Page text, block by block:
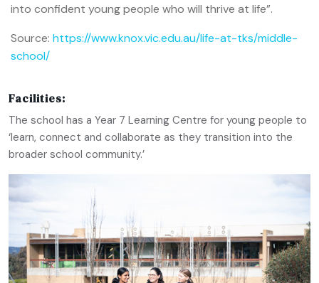
into confident young people who will thrive at life”.
Source: https://www.knox.vic.edu.au/life-at-tks/middle-
school/
Facilities:
The school has a Year 7 Learning Centre for young people to
‘learn, connect and collaborate as they transition into the
broader school community.’